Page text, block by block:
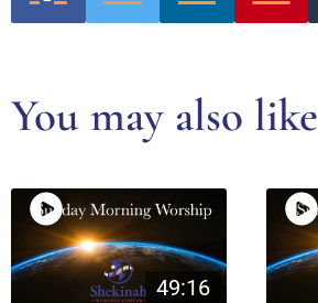
You may also like
49:16